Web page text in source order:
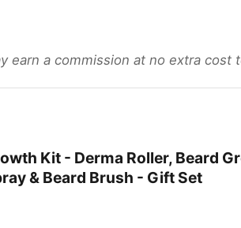
earn a commission at no extra cost
Kit - Derma Roller, Beard
& Beard Brush - Gift Set